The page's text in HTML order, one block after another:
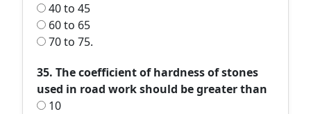
40 to 45
60 to 65
70 to 75.
35. The coefficient of hardness of stones
used in road work should be greater than
10